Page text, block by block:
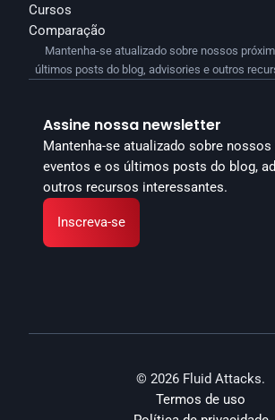
Cursos
Comparação
Assine nossa newsletter
Mantenha-se atualizado sobre
eventos e os últimos posts do blog,
outros recursos interessantes.
Inscreva-se
Mantenha-se atualizado sobre nossos
últimos posts do blog, advisories e outros
© 2026 Fluid Attacks.
Termos de uso